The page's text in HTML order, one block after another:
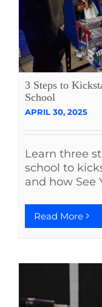
3 Steps to
School
APRIL 30, 2025
Learn three
school to
and how See
Read More